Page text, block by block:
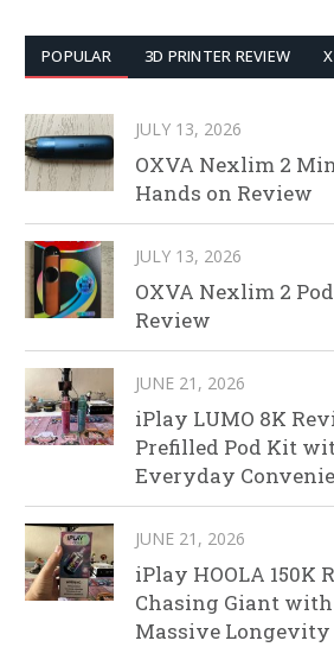
POPULAR 3D PRINTER REVIEW
JULY 13, 2026
OXVA Nexlim 2
Hands on Review
JULY 13, 2026
OXVA Nexlim 2
Review
JUNE 21, 2026
iPlay LUMO 8K
Prefilled Pod Kit
Everyday
JUNE 21, 2026
iPlay HOOLA 150K
Chasing Giant with
Massive Longevity